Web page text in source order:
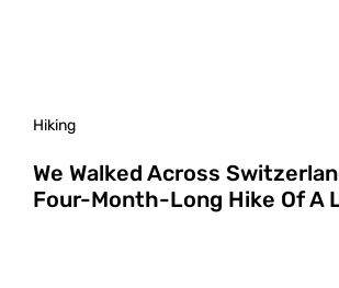
Hiking
We Walked Across
Four-Month-Long Hike Of A